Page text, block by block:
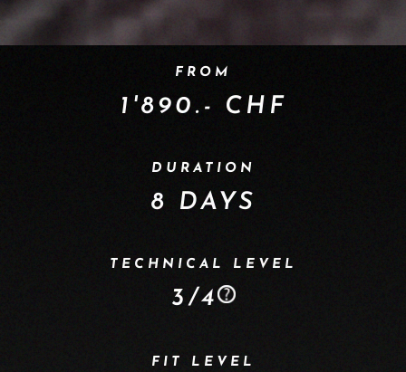
FROM
1'890.- CHF
DURATION
8 DAYS
TECHNICAL LEVEL
3/4
FIT LEVEL